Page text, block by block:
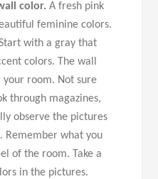
color. A fresh pink
feminine colors.
with a gray that
colors. The wall
room. Not sure
through magazines,
observe the pictures
Remember what you
of the room. Take a
in the pictures.